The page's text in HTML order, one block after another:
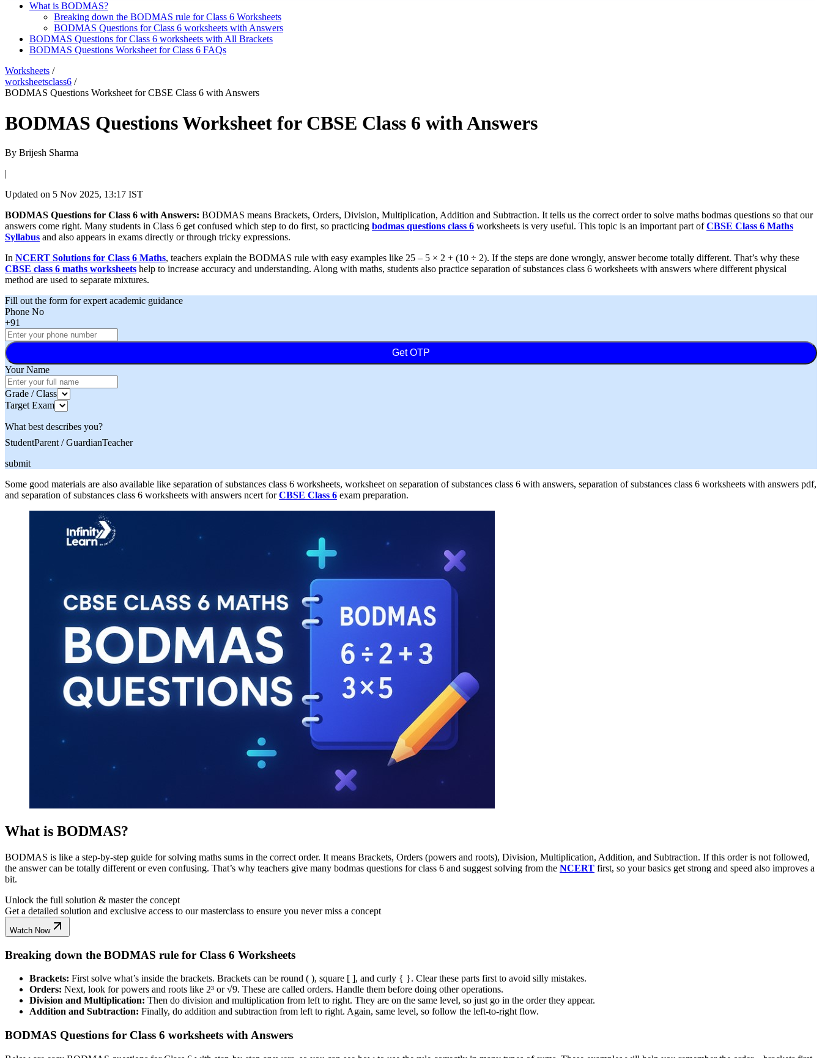
What is BODMAS?
Breaking down the BODMAS rule for Class 6 Worksheets
BODMAS Questions for Class 6 worksheets with Answers
BODMAS Questions for Class 6 worksheets with All Brackets
BODMAS Questions Worksheet for Class 6 FAQs
Worksheets /
worksheetsclass6 /
BODMAS Questions Worksheet for CBSE Class 6 with Answers
BODMAS Questions Worksheet for CBSE Class 6 with Answers
By Brijesh Sharma
|
Updated on 5 Nov 2025, 13:17 IST
BODMAS Questions for Class 6 with Answers: BODMAS means Brackets, Orders, Division, Multiplication, Addition and Subtraction. It tells us the correct order to solve maths bodmas questions so that our
answers come right. Many students in Class 6 get confused which step to do first, so practicing bodmas questions class 6 worksheets is very useful. This topic is an important part ofCBSE Class 6 Maths
Syllabus and also appears in exams directly or through tricky expressions.
In NCERT Solutions for Class 6 Maths, teachers explain the BODMAS rule with easy examples like 25 – 5 × 2 + (10 ÷ 2). If the steps are done wrongly, answer become totally different. That’s why these
CBSE class 6 maths worksheets help to increase accuracy and understanding. Along with maths, students also practice separation of substances class 6 worksheets with answers where different physical
method are used to separate mixtures.
Fill out the form for expert academic guidance
Phone No
+91
Get OTP
Your Name
Grade / Class
Target Exam
What best describes you?
StudentParent / GuardianTeacher
submit
Some good materials are also available like separation of substances class 6 worksheets, worksheet on separation of substances class 6 with answers, separation of substances class 6 worksheets with answers pdf,
and separation of substances class 6 worksheets with answers ncert forCBSE Class 6 exam preparation.
What is BODMAS?
BODMAS is like a step-by-step guide for solving maths sums in the correct order. It means Brackets, Orders (powers and roots), Division, Multiplication, Addition, and Subtraction. If this order is not followed,
the answer can be totally different or even confusing. That’s why teachers give many bodmas questions for class 6 and suggest solving from the NCERT first, so your basics get strong and speed also improves a
bit.
Unlock the full solution & master the concept
Get a detailed solution and exclusive access to our masterclass to ensure you never miss a concept
Watch Now
Breaking down the BODMAS rule for Class 6 Worksheets
Brackets: First solve what’s inside the brackets. Brackets can be round ( ), square [ ], and curly { }. Clear these parts first to avoid silly mistakes.
Orders: Next, look for powers and roots like 2³ or √9. These are called orders. Handle them before doing other operations.
Division and Multiplication: Then do division and multiplication from left to right. They are on the same level, so just go in the order they appear.
Addition and Subtraction: Finally, do addition and subtraction from left to right. Again, same level, so follow the left-to-right flow.
BODMAS Questions for Class 6 worksheets with Answers